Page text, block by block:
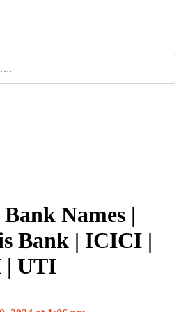
Names |
Bank | ICICI |
| UTI